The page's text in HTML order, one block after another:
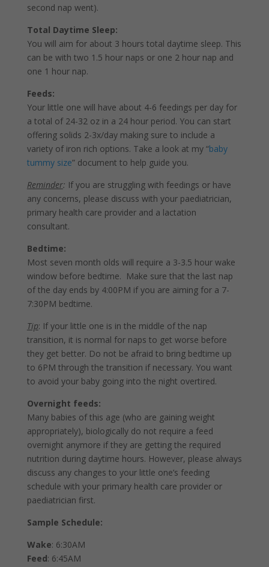
second nap went).
Total Daytime Sleep:
You will aim for about 3 hours total daytime sleep. This
can be with two 1.5 hour naps or one 2 hour nap and
one 1 hour nap.
Feeds:
Your little one will have about 4-6 feedings per day for
a total of 24-32 oz in a 24 hour period. You can start
offering solids 2-3x/day making sure to include a
variety of iron rich options. Take a look at my “baby
tummy size” document to help guide you.
Reminder: If you are struggling with feedings or have
any concerns, please discuss with your paediatrician,
primary health care provider and a lactation
consultant.
Bedtime:
Most seven month olds will require a 3-3.5 hour wake
window before bedtime. Make sure that the last nap
of the day ends by 4:00PM if you are aiming for a 7-
7:30PM bedtime.
Tip: If your little one is in the middle of the nap
transition, it is normal for naps to get worse before
they get better. Do not be afraid to bring bedtime up
to 6PM through the transition if necessary. You want
to avoid your baby going into the night overtired.
Overnight feeds:
Many babies of this age (who are gaining weight
appropriately), biologically do not require a feed
overnight anymore if they are getting the required
nutrition during daytime hours. However, please always
discuss any changes to your little one’s feeding
schedule with your primary health care provider or
paediatrician first.
Sample Schedule:
Wake: 6:30AM
Feed: 6:45AM